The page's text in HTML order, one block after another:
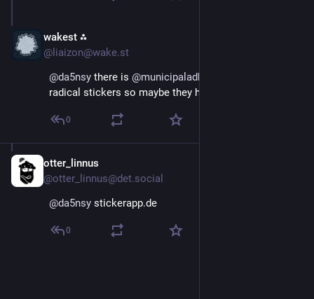
wakest ⁂
@liaizon@wake.st
@da5nsy there is @municipaladhesives
radical stickers so maybe they have recs?
0
otter_linnus
@otter_linnus@det.social
@da5nsy stickerapp.de
0